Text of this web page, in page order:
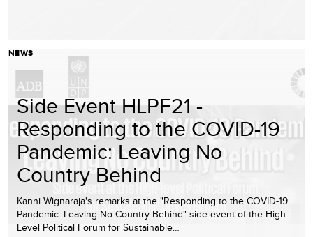
NEWS
Side Event HLPF21 -
Responding to the COVID-19
Pandemic: Leaving No
Country Behind
Kanni Wignaraja's remarks at the "Responding to the COVID-19
Pandemic: Leaving No Country Behind" side event of the High-
Level Political Forum for Sustainable…